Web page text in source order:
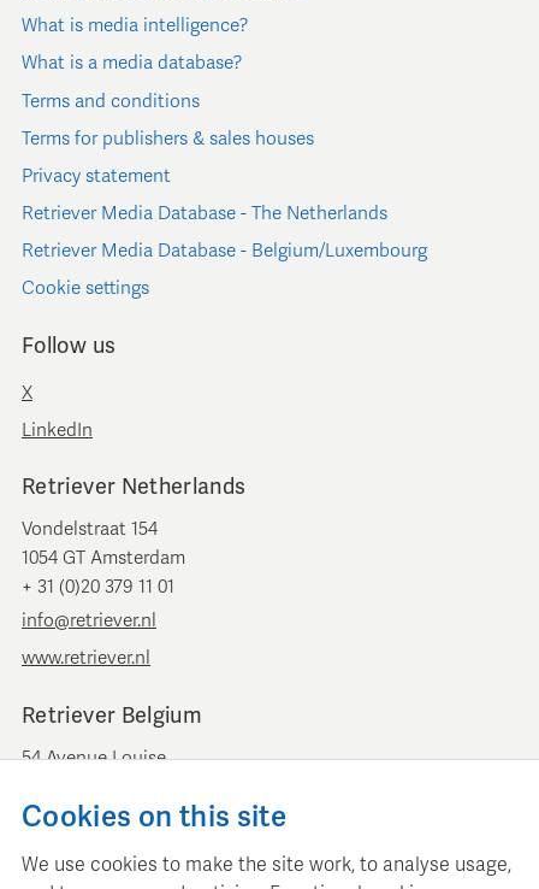
What is media intelligence?
What is a media database?
Terms and conditions
Terms for publishers & sales houses
Privacy statement
Retriever Media Database - The Netherlands
Retriever Media Database - Belgium/Luxembourg
Cookie settings
Follow us
X
LinkedIn
Retriever Netherlands
Vondelstraat 154
1054 GT Amsterdam
+ 31 (0)20 379 11 01
info@retriever.nl
www.retriever.nl
Retriever Belgium
54 Avenue Louise
+ 32 (0)2 893 00 52
Cookies on this site
We use cookies to make the site work, to analyse usage,